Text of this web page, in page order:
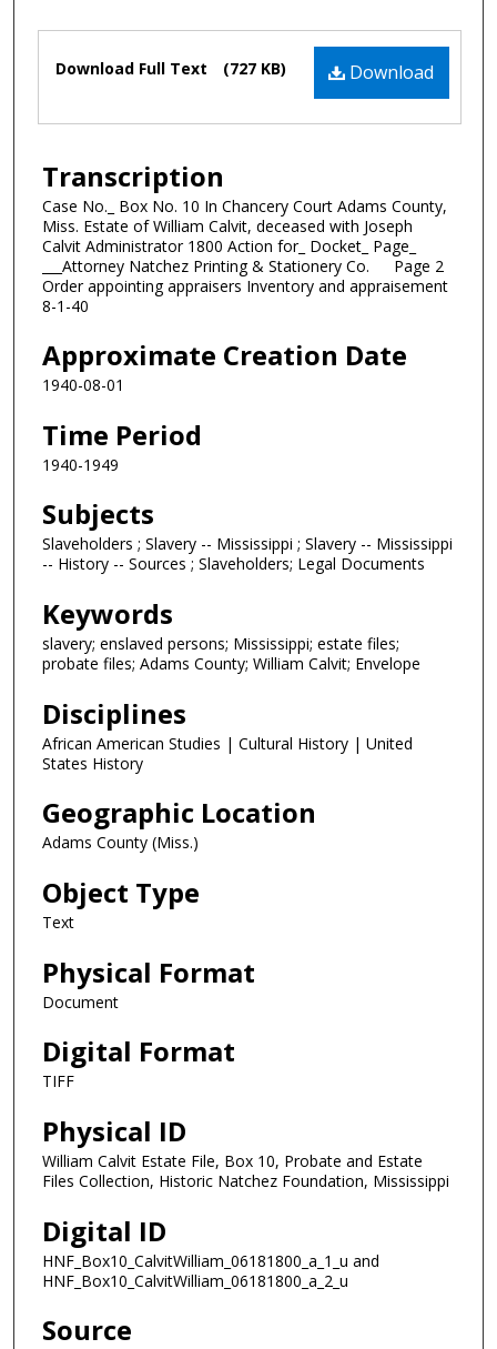
Files Download
Download Full Text (727 KB)
Transcription
Case No._ Box No. 10 In Chancery Court Adams County,
Miss. Estate of William Calvit, deceased with Joseph
Calvit Administrator 1800 Action for_ Docket_ Page_
___Attorney Natchez Printing & Stationery Co. Page 2
Order appointing appraisers Inventory and appraisement
8-1-40
Approximate Creation Date
1940-08-01
Time Period
1940-1949
Subjects
Slaveholders ; Slavery -- Mississippi ; Slavery -- Mississippi
-- History -- Sources ; Slaveholders; Legal Documents
Keywords
slavery; enslaved persons; Mississippi; estate files;
probate files; Adams County; William Calvit; Envelope
Disciplines
African American Studies | Cultural History | United
States History
Geographic Location
Adams County (Miss.)
Object Type
Text
Physical Format
Document
Digital Format
TIFF
Physical ID
William Calvit Estate File, Box 10, Probate and Estate
Files Collection, Historic Natchez Foundation, Mississippi
Digital ID
HNF_Box10_CalvitWilliam_06181800_a_1_u and
HNF_Box10_CalvitWilliam_06181800_a_2_u
Source